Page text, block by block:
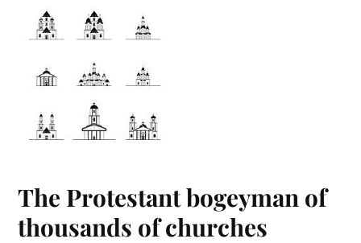
The Protestant bogeyman of
thousands of churches